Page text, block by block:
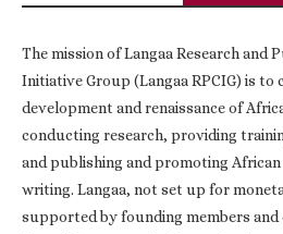
The mission of Langaa Research and
Initiative Group (Langaa RPCIG) is
development and renaissance of
conducting research, providing
and publishing and promoting
writing. Langaa, not set up for
supported by founding members